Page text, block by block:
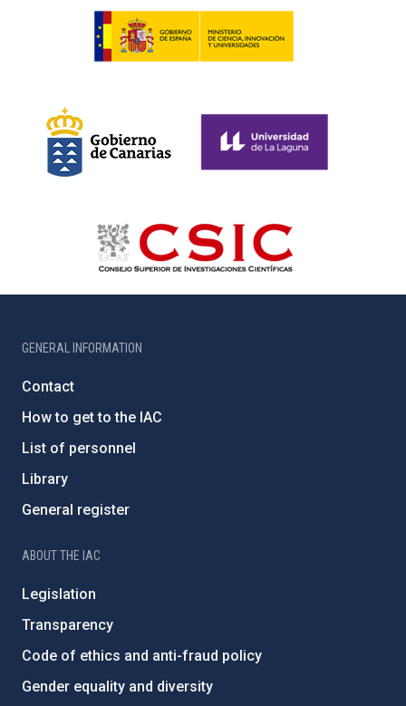
GENERAL INFORMATION
Contact
How to get to the IAC
List of personnel
Library
General register
ABOUT THE IAC
Legislation
Transparency
Code of ethics and anti-fraud policy
Gender equality and diversity